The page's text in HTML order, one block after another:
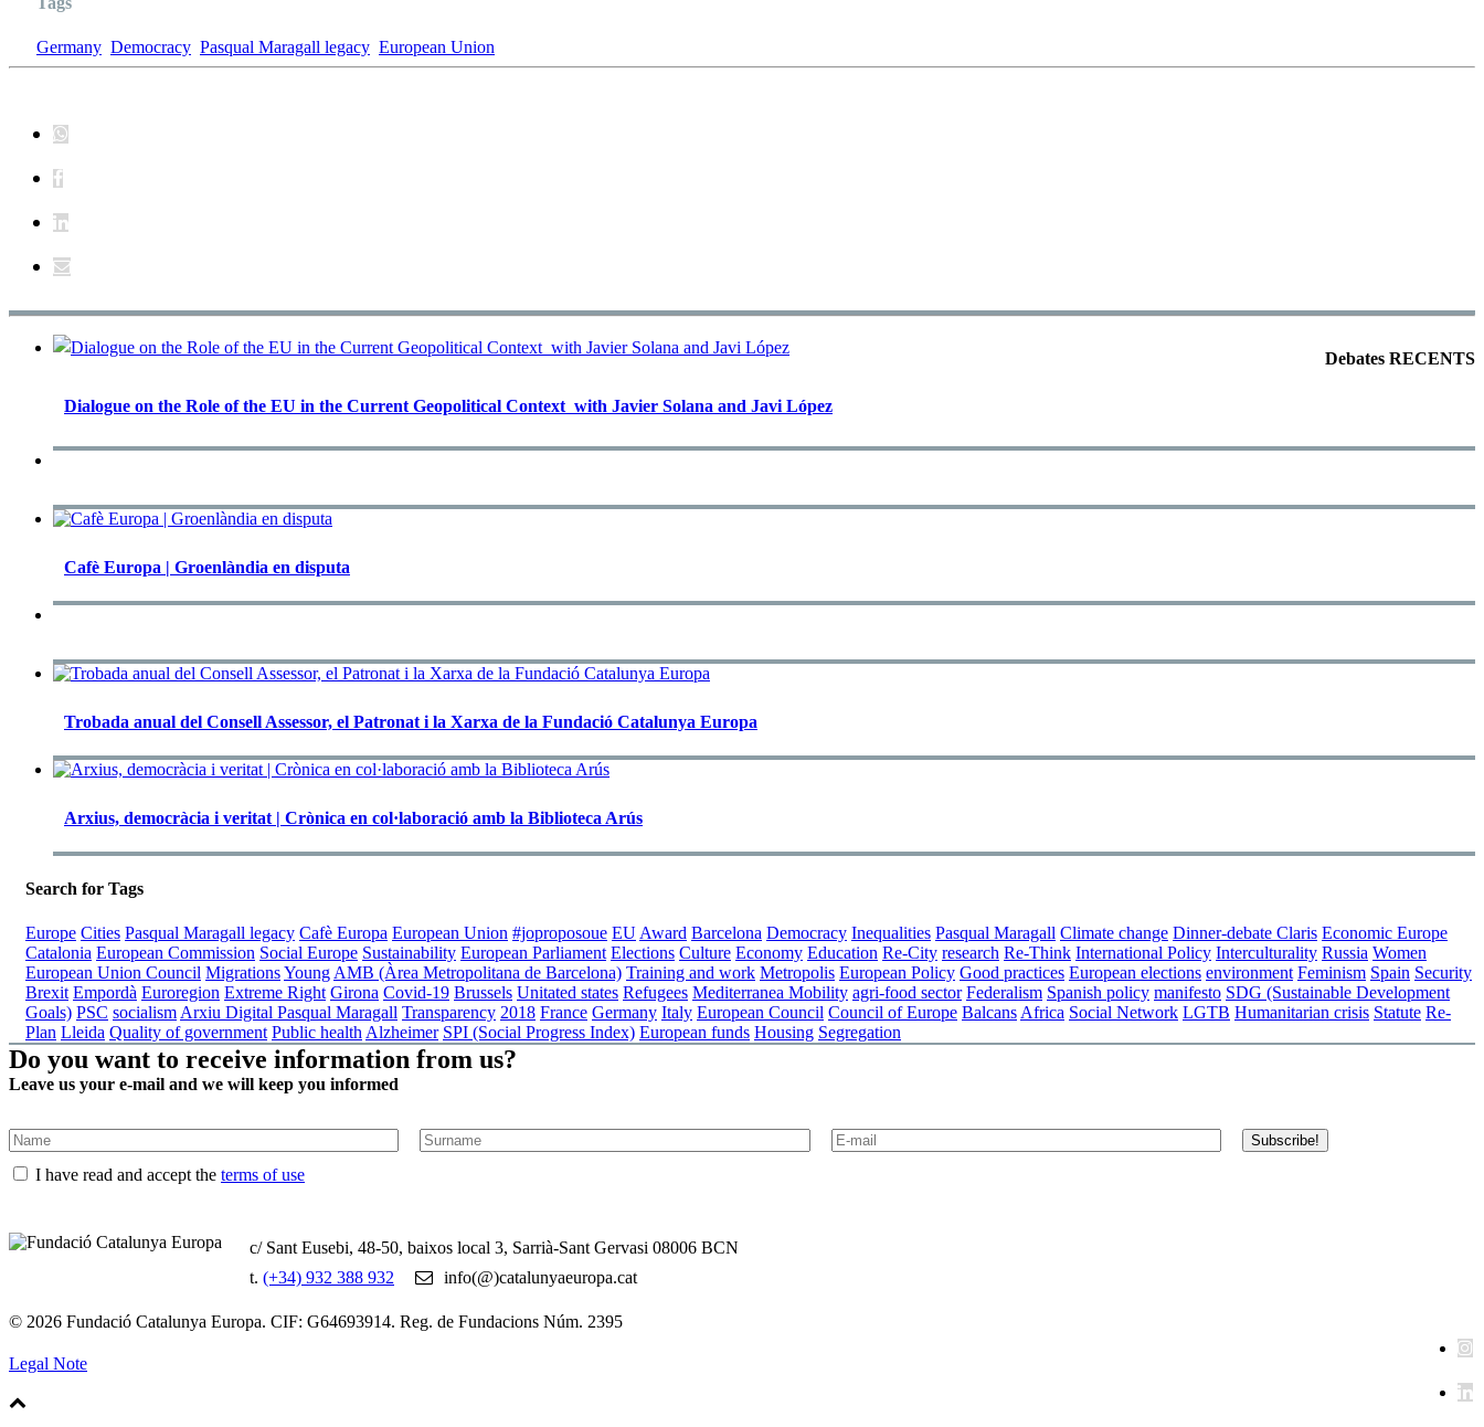
Germany Democracy Pasqual Maragall legacy European Union
Debates RECENTS
Dialogue on the Role of the EU in the Current Geopolitical Context  with Javier Solana and Javi López
Cafè Europa | Groenlàndia en disputa
Trobada anual del Consell Assessor, el Patronat i la Xarxa de la Fundació Catalunya Europa
Arxius, democràcia i veritat | Crònica en col·laboració amb la Biblioteca Arús
Search for Tags
Europe Cities Pasqual Maragall legacy Cafè Europa European Union #joproposoue EU Award Barcelona Democracy Inequalities Pasqual Maragall Climate change Dinner-debate Claris Economic Europe
Catalonia European Commission Social Europe Sustainability European Parliament Elections Culture Economy Education Re-City research Re-Think International Policy Interculturality Russia Women
European Union Council MigrationsYoung AMB (Àrea Metropolitana de Barcelona) Training and work Metropolis European Policy Good practices European elections environment Feminism Spain Security
Brexit Empordà Euroregion Extreme Right Girona Covid-19 Brussels Unitated states Refugees Mediterranea Mobility agri-food sector Federalism Spanish policy manifesto SDG (Sustainable Development
Goals) PSC socialism Arxiu Digital Pasqual Maragall Transparency 2018 France Germany Italy European Council Council of Europe Balcans Africa Social Network LGTB Humanitarian crisis Statute Re-
Plan Lleida Quality of government Public health Alzheimer SPI (Social Progress Index) European funds Housing Segregation
Do you want to receive information from us?
Leave us your e-mail and we will keep you informed
Subscribe!
I have read and accept the terms of use
c/ Sant Eusebi, 48-50, baixos local 3, Sarrià-Sant Gervasi 08006 BCN
t. (+34) 932 388 932 info(@)catalunyaeuropa.cat
© 2026 Fundació Catalunya Europa. CIF: G64693914. Reg. de Fundacions Núm. 2395
Legal Note